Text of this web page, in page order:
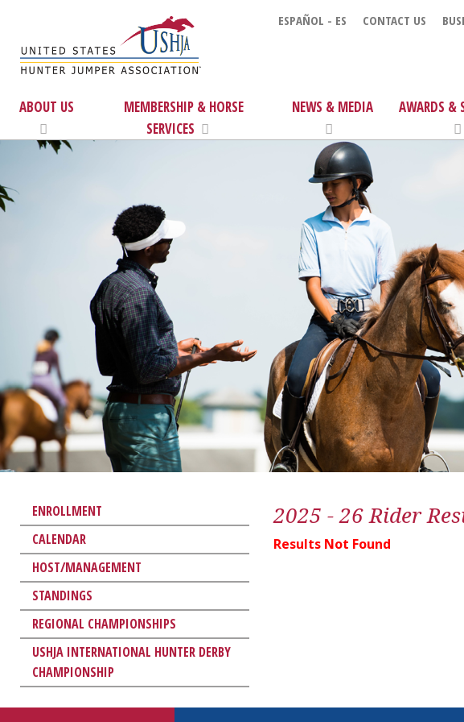
ESPAÑOL - ES CONTACT US
ABOUT US
MEMBERSHIP & HORSE
SERVICES
NEWS & MEDIA AWARDS &
ENROLLMENT
CALENDAR
HOST/MANAGEMENT
STANDINGS
REGIONAL CHAMPIONSHIPS
USHJA INTERNATIONAL HUNTER DERBY
CHAMPIONSHIP
2025 - 26 Rider
Results Not Found